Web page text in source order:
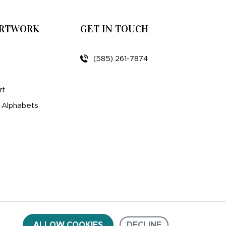
GET IN TOUCH
(585) 261-7874